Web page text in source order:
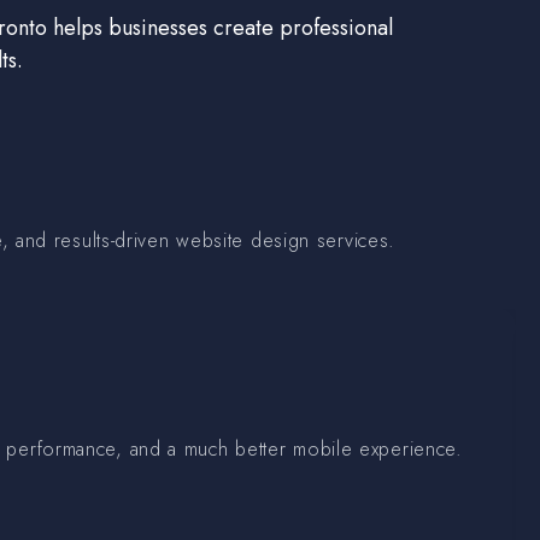
helps businesses create professional
results-driven website design services.
and a much better mobile experience.